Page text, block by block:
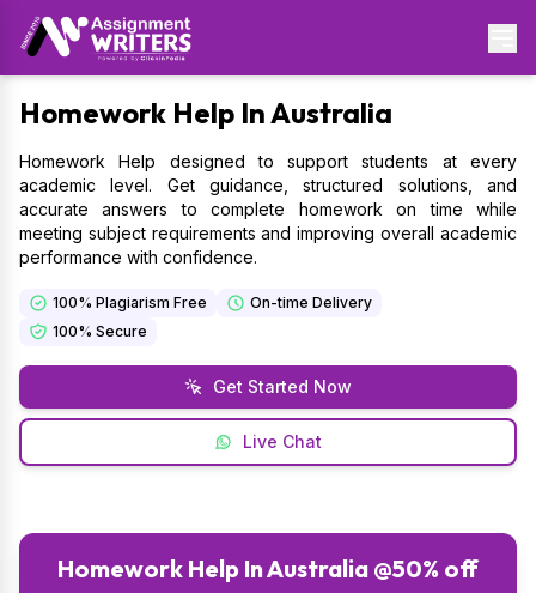
Homework Help In Australia
Homework Help designed to support students at every
academic level. Get guidance, structured solutions, and
accurate answers to complete homework on time while
meeting subject requirements and improving overall academic
performance with confidence.
100% Plagiarism Free
On-time Delivery
100% Secure
Get Started Now
Live Chat
Homework Help In Australia @50% off